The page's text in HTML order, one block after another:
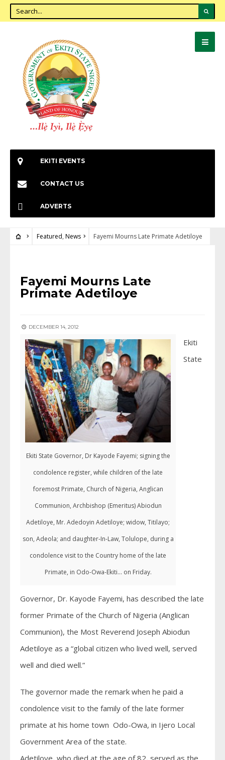
EKITI EVENTS
CONTACT US
ADVERTS
Featured, News Fayemi Mourns Late Primate Adetiloye
Fayemi Mourns Late
Primate Adetiloye
DECEMBER 14, 2012
Ekiti State Governor, Dr Kayode Fayemi; signing the
condolence register, while children of the late
foremost Primate, Church of Nigeria, Anglican
Communion, Archbishop (Emeritus) Abiodun
Adetiloye, Mr. Adedoyin Adetiloye; widow, Titilayo;
son, Adeola; and daughter-In-Law, Tolulope, during a
condolence visit to the Country home of the late
Primate, in Odo-Owa-Ekiti... on Friday.
Ekiti
State
Governor, Dr. Kayode Fayemi, has described the late
former Primate of the Church of Nigeria (Anglican
Communion), the Most Reverend Joseph Abiodun
Adetiloye as a “global citizen who lived well, served
well and died well.”
The governor made the remark when he paid a
condolence visit to the family of the late former
primate at his home town Odo-Owa, in Ijero Local
Government Area of the state.
Adetiloye, who died at the age of 82, served as the